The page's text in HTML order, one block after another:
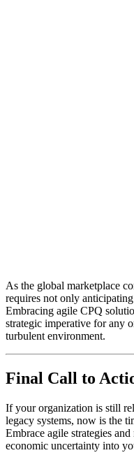
As the global marketplace
requires not only
Embracing agile CPQ
strategic imperative for any
turbulent environment.
Final Call to
If your organization is still
legacy systems, now is the
Embrace agile strategies
economic uncertainty into